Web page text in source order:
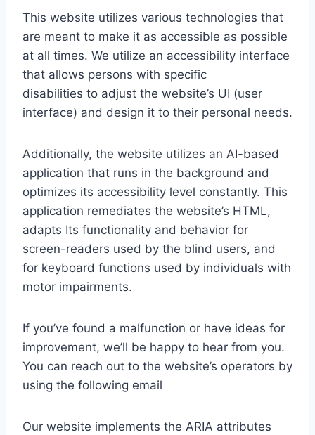
This website utilizes various technologies that
are meant to make it as accessible as possible
at all times. We utilize an accessibility interface
that allows persons with specific
disabilities to adjust the website’s UI (user
interface) and design it to their personal needs.
Additionally, the website utilizes an AI-based
application that runs in the background and
optimizes its accessibility level constantly. This
application remediates the website’s HTML,
adapts Its functionality and behavior for
screen-readers used by the blind users, and
for keyboard functions used by individuals with
motor impairments.
If you’ve found a malfunction or have ideas for
improvement, we’ll be happy to hear from you.
You can reach out to the website’s operators by
using the following email
Our website implements the ARIA attributes